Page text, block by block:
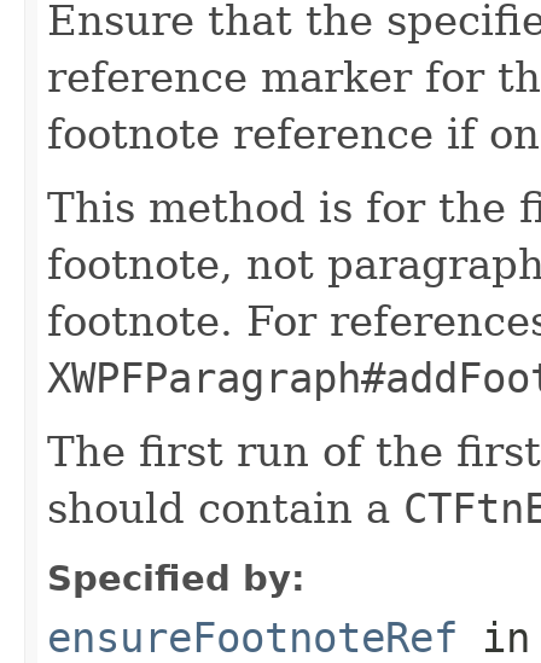
Ensure that the
reference marker for
footnote reference if
This method is for the
footnote, not
footnote. For
The first run of the
should contain a
Specified by:
ensureFootnoteRef in